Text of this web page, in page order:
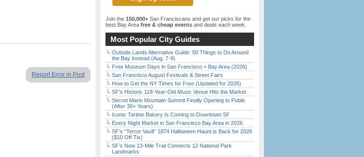
Report Error in Post
Join the 150,000+ San Franciscans and get our picks for the
best Bay Area free & cheap events and deals each week.
Most Popular City Guides
Outside Lands Alternative Guide: 50 Things to Do Around
the Bay Instead (Aug. 7-9)
Free Museum Days in San Francisco + Bay Area (2026)
San Francisco August Festivals & Street Fairs
How to Get the NY Times for Free (Updated for 2026)
SF’s Historic 118-Year-Old Music Venue Hits the Market
Secret Marin Mountain Summit Finally Opening to Public
(After 30+ Years)
Iconic Tartine Bakery Is Coming to Downtown SF
Every Night Market in San Francisco Bay Area in 2026
SF’s “Terror Vault” 1874 Halloween Haunt is Back for 2026
($10 Off Tix)
SF’s New 13-Mile Trail Connects 12 National Park
Landmarks